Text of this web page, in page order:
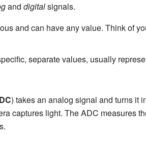
and digitalsignals.
and can have any value. Think of
separate values, usually
) takes an analog signal and turns it
captures light. The ADC measures